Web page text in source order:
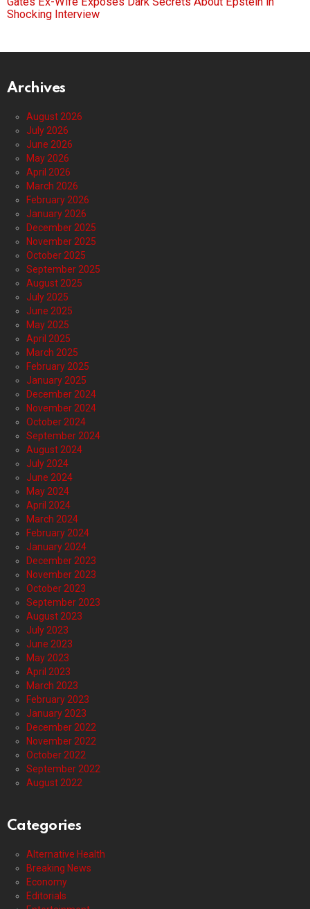
Shocking Interview
Archives
August 2026
July 2026
June 2026
May 2026
April 2026
March 2026
February 2026
January 2026
December 2025
November 2025
October 2025
September 2025
August 2025
July 2025
June 2025
May 2025
April 2025
March 2025
February 2025
January 2025
December 2024
November 2024
October 2024
September 2024
August 2024
July 2024
June 2024
May 2024
April 2024
March 2024
February 2024
January 2024
December 2023
November 2023
October 2023
September 2023
August 2023
July 2023
June 2023
May 2023
April 2023
March 2023
February 2023
January 2023
December 2022
November 2022
October 2022
September 2022
August 2022
Categories
Alternative Health
Breaking News
Economy
Editorials